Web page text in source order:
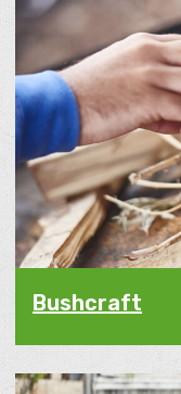
Bushcraft